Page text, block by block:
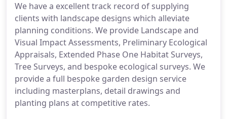
We have a excellent track record of supplying
clients with landscape designs which alleviate
planning conditions. We provide Landscape and
Visual Impact Assessments, Preliminary Ecological
Appraisals, Extended Phase One Habitat Surveys,
Tree Surveys, and bespoke ecological surveys. We
provide a full bespoke garden design service
including masterplans, detail drawings and
planting plans at competitive rates.